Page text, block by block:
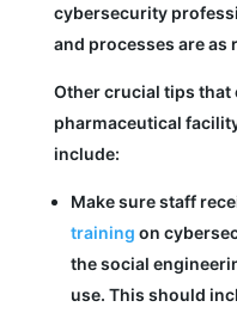
cybersecurity
and processes are as
Other crucial tips
pharmaceutical
include:
Make sure staff
training on
the social
use. This should